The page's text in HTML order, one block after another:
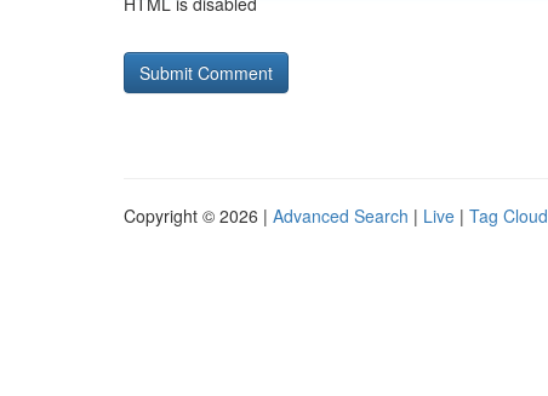
Copyright © 2026 | Advanced Search | Live | Tag Cloud